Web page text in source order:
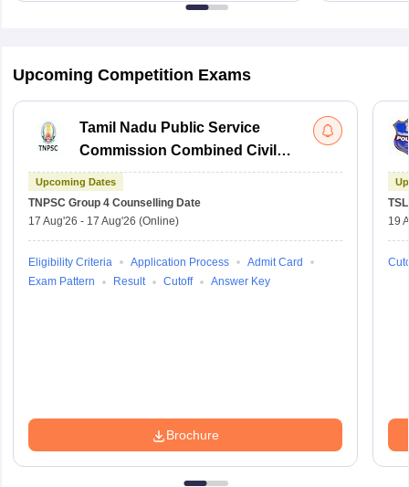
Upcoming Competition Exams
Tamil Nadu Public Service
Commission Combined Civil
Services Exam Group 4
Upcoming Dates
TNPSC Group 4 Counselling Date
17 Aug'26 - 17 Aug'26 (Online)
Eligibility Criteria Application Process
Admit Card
Exam Pattern
Result Cutoff Answer Key
Brochure
19